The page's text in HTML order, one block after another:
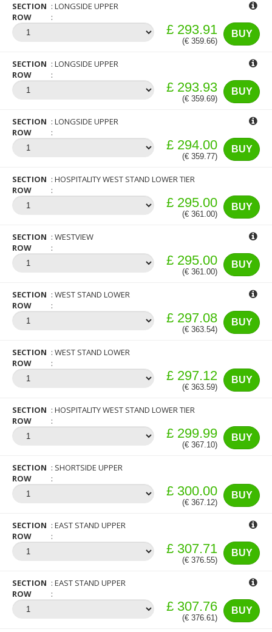
SECTION
LONGSIDE UPPER
ROW
BUY
£ 293.91
(€ 359.66)
SECTION
LONGSIDE UPPER
ROW
BUY
£ 293.93
(€ 359.69)
SECTION
LONGSIDE UPPER
ROW
BUY
£ 294.00
(€ 359.77)
SECTION
HOSPITALITY WEST STAND LOWER TIER
ROW
BUY
£ 295.00
(€ 361.00)
SECTION
WESTVIEW
ROW
BUY
£ 295.00
(€ 361.00)
SECTION
WEST STAND LOWER
ROW
BUY
£ 297.08
(€ 363.54)
SECTION
WEST STAND LOWER
ROW
BUY
£ 297.12
(€ 363.59)
SECTION
HOSPITALITY WEST STAND LOWER TIER
ROW
BUY
£ 299.99
(€ 367.10)
SECTION
SHORTSIDE UPPER
ROW
BUY
£ 300.00
(€ 367.12)
SECTION
EAST STAND UPPER
ROW
BUY
£ 307.71
(€ 376.55)
SECTION
EAST STAND UPPER
ROW
BUY
£ 307.76
(€ 376.61)